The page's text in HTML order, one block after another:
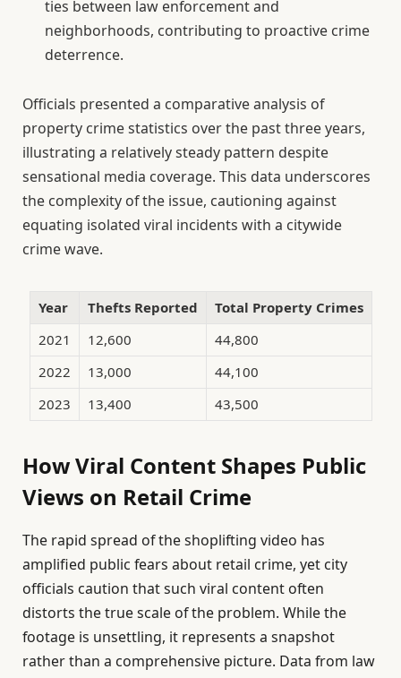
ties between law enforcement and
neighborhoods, contributing to proactive crime
deterrence.
Officials presented a comparative analysis of
property crime statistics over the past three years,
illustrating a relatively steady pattern despite
sensational media coverage. This data underscores
the complexity of the issue, cautioning against
equating isolated viral incidents with a citywide
crime wave.
Year Thefts Reported
Total Property Crimes
2021
12,600
44,800
2022
13,000
44,100
2023
13,400 43,500
How Viral Content Shapes Public
Views on Retail Crime
The rapid spread of the shoplifting video has
amplified public fears about retail crime, yet city
officials caution that such viral content often
distorts the true scale of the problem. While the
footage is unsettling, it represents a snapshot
rather than a comprehensive picture. Data from law